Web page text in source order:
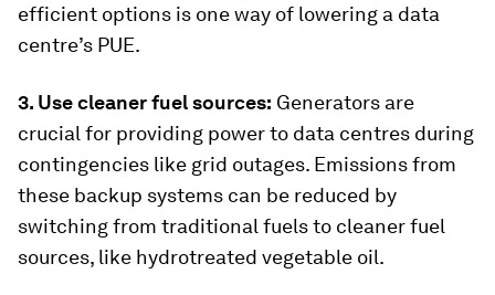
efficient options is one way of lowering a data
centre’s PUE.
3. Use cleaner fuel sources: Generators are
crucial for providing power to data centres during
contingencies like grid outages. Emissions from
these backup systems can be reduced by
switching from traditional fuels to cleaner fuel
sources, like hydrotreated vegetable oil.